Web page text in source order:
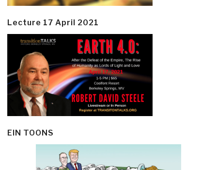
Lecture 17 April 2021
EIN TOONS